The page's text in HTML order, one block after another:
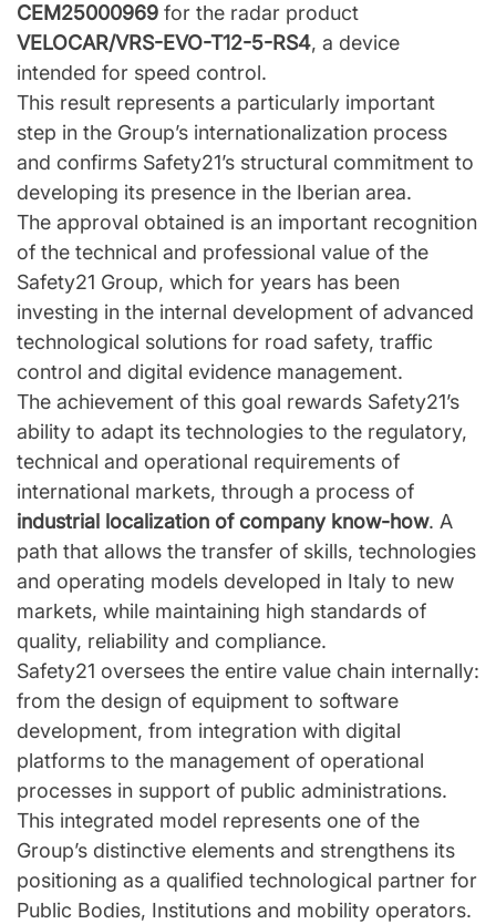
CEM25000969 for the radar product
VELOCAR/VRS-EVO-T12-5-RS4, a device
intended for speed control.
This result represents a particularly important
step in the Group’s internationalization process
and confirms Safety21’s structural commitment to
developing its presence in the Iberian area.
The approval obtained is an important recognition
of the technical and professional value of the
Safety21 Group, which for years has been
investing in the internal development of advanced
technological solutions for road safety, traffic
control and digital evidence management.
The achievement of this goal rewards Safety21’s
ability to adapt its technologies to the regulatory,
technical and operational requirements of
international markets, through a process of
industrial localization of company know-how. A
path that allows the transfer of skills, technologies
and operating models developed in Italy to new
markets, while maintaining high standards of
quality, reliability and compliance.
Safety21 oversees the entire value chain internally:
from the design of equipment to software
development, from integration with digital
platforms to the management of operational
processes in support of public administrations.
This integrated model represents one of the
Group’s distinctive elements and strengthens its
positioning as a qualified technological partner for
Public Bodies, Institutions and mobility operators.